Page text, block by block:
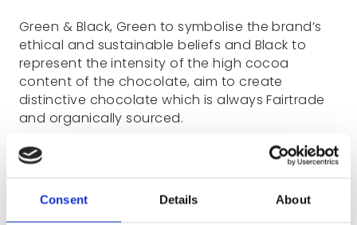
Consent Details About
Green & Black, Green to symbolise the brand’s
ethical and sustainable beliefs and Black to
represent the intensity of the high cocoa
content of the chocolate, aim to create
distinctive chocolate which is always Fairtrade
and organically sourced.